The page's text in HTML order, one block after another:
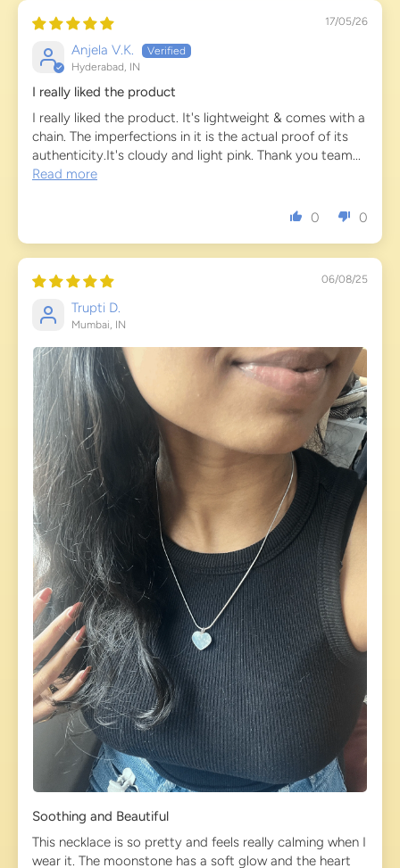
17/05/26
Anjela V.K.
Hyderabad, IN
I really liked the product
I really liked the product. It's lightweight & comes with a
chain. The imperfections in it is the actual proof of its
authenticity.It's cloudy and light pink. Thank you team...
Read more
0 0
06/08/25
Trupti D.
Mumbai, IN
Soothing and Beautiful
This necklace is so pretty and feels really calming when I
wear it. The moonstone has a soft glow and the heart